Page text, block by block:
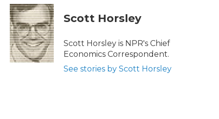
c
e
b
o
o
k
i
t
t
e
r
n
k
e
d
I
n
Scott Horsley
Scott Horsley is NPR's Chief
Economics Correspondent.
See stories by Scott Horsley